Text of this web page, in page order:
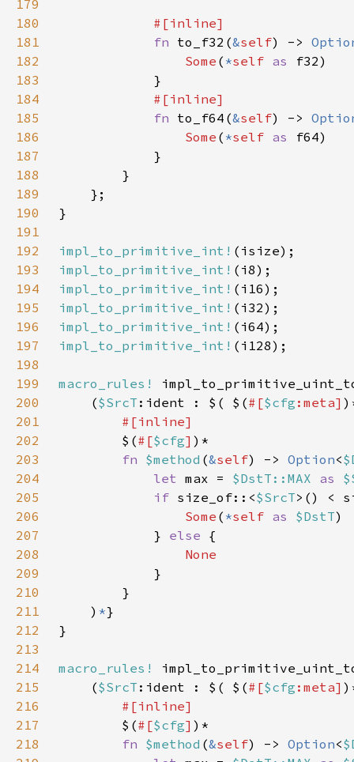
179
180
181
fn to_f32(&self) ->
182
Some ( *self as
183
184
185
fn to_f64(&self) ->
186
Some ( *self as
187
188
189
190
191
192
impl_to_primitive_int!
193
impl_to_primitive_int!
194
impl_to_primitive_int!
195
impl_to_primitive_int!
196
impl_to_primitive_int!
197
impl_to_primitive_int!
198
199
macro_rules!
200
    (
$SrcT :ident : $( $(#[$cfg :meta]
201
202
$(#[$cfg]
203
fn $method (&self) -> Option<
204
let max = $DstT::MAX as
205
if size_of::<$SrcT>() <
206
Some ( *self as $DstT
207
            }
else
208
209
210
211
    )
*
212
213
214
macro_rules!
215
    (
$SrcT :ident : $( $(#[$cfg :meta]
216
217
$(#[$cfg]
218
fn $method (&self) -> Option<